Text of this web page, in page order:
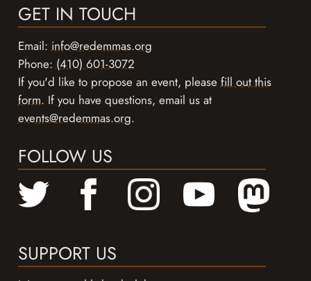
GET IN TOUCH
Email:info@redemmas.org
Phone:(410) 601-3072
If you'd like to propose an event, pleasefill out this
form. If you have questions, email us at
events@redemmas.org.
FOLLOW US
SUPPORT US